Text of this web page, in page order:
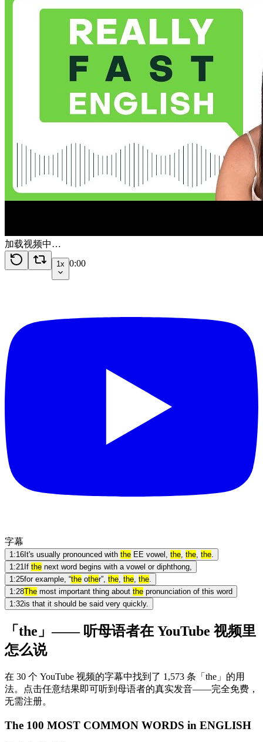
加载视频中…
1x 0:00
字幕
1:16 It's usually pronounced with the EE vowel, the, the, the.
1:21 If the next word begins with a vowel or diphthong,
1:25for example, “the other”, the, the, the.
1:28The most important thing about the pronunciation of this word
1:32is that it should be said very quickly.
「the」—— 听母语者在 YouTube 视频里
怎么说
在 30 个 YouTube 视频的字幕中找到了 1,573 条「the」的用
法。点击任意结果即可听到母语者的真实发音——完全免费，
无需注册。
The 100 MOST COMMON WORDS in ENGLISH